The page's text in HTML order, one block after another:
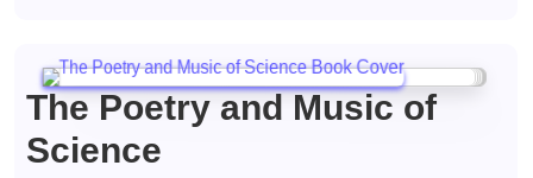
The Poetry and Music of
Science